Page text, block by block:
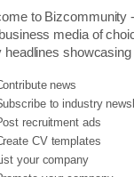
to Bizcommunity
media of
headlines
news
to industry
recruitment ads
CV templates
your company